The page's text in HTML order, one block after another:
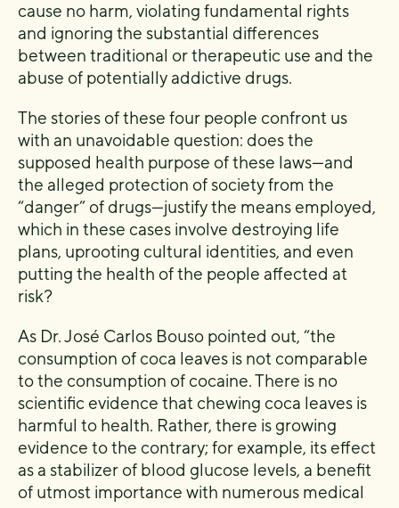
cause no harm, violating fundamental rights
and ignoring the substantial differences
between traditional or therapeutic use and the
abuse of potentially addictive drugs.
The stories of these four people confront us
with an unavoidable question: does the
supposed health purpose of these laws—and
the alleged protection of society from the
“danger” of drugs—justify the means employed,
which in these cases involve destroying life
plans, uprooting cultural identities, and even
putting the health of the people affected at
risk?
As Dr. José Carlos Bouso pointed out, “the
consumption of coca leaves is not comparable
to the consumption of cocaine. There is no
scientific evidence that chewing coca leaves is
harmful to health. Rather, there is growing
evidence to the contrary; for example, its effect
as a stabilizer of blood glucose levels, a benefit
of utmost importance with numerous medical